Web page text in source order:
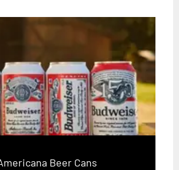
Beer Cans